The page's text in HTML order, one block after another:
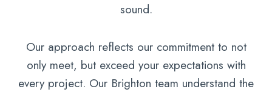
sound.
Our approach reflects our commitment to not
only meet, but exceed your expectations with
every project. Our Brighton team understand the